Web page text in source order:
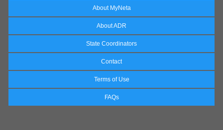
About MyNeta
About ADR
State Coordinators
Contact
Terms of Use
FAQs